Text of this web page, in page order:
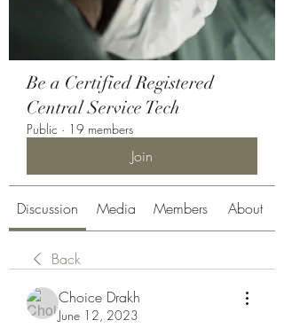
Be a Certified Registered
Central Service Tech
Public · 19 members
Join
Discussion Media Members About
Back
Choice Drakh
June 12, 2023